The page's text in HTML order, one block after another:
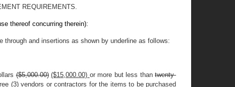
REQUIREMENTS.
thereof concurring therein):
and insertions as shown by underline as follows:
($5,000.00) ($15,000.00) or more but less thantwenty-
(3) vendors or contractors for the items to be purchased